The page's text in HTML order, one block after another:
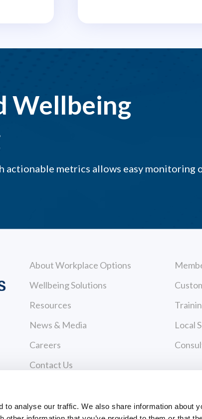
to analyse our traffic. We also share information about
Wellbeing
actionable metrics allows easy monitoring
About Workplace Options
Wellbeing Solutions
Resources
News & Media
Careers
Contact Us
Terms of Use
Local